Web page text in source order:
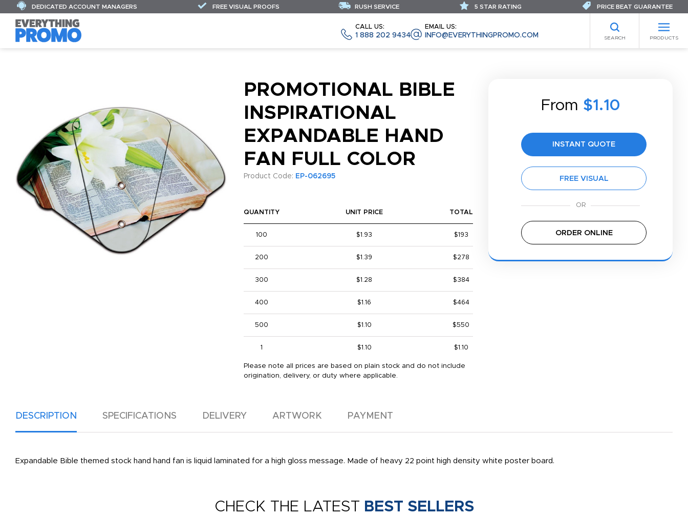
CALL US:
1 888 202 9434
EMAIL US:
INFO@EVERYTHINGPROMO.COM SEARCH PRODUCTS
DEDICATED ACCOUNT MANAGERS FREE VISUAL PROOFS RUSH SERVICE 5 STAR RATING PRICE BEAT GUARANTEE
PROMOTIONAL BIBLE
INSPIRATIONAL
EXPANDABLE HAND
FAN FULL COLOR
Product Code: EP-062695
From $1.10
INSTANT QUOTE
FREE VISUAL
ORDER ONLINE
QUANTITY UNIT PRICE TOTAL
100 $1.93 $193
200 $1.39 $278
300 $1.28 $384
400 $1.16 $464
500 $1.10 $550
1 $1.10 $1.10
Please note all prices are based on plain stock and do not include
origination, delivery, or duty where applicable.
DESCRIPTION SPECIFICATIONS DELIVERY ARTWORK PAYMENT
Expandable Bible themed stock hand hand fan is liquid laminated for a high gloss message. Made of heavy 22 point high density white poster board.
CHECK THE LATEST BEST SELLERS